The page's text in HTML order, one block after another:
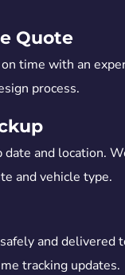
Quote
time with an
process.
date and location.
and vehicle type.
and delivered
tracking updates.